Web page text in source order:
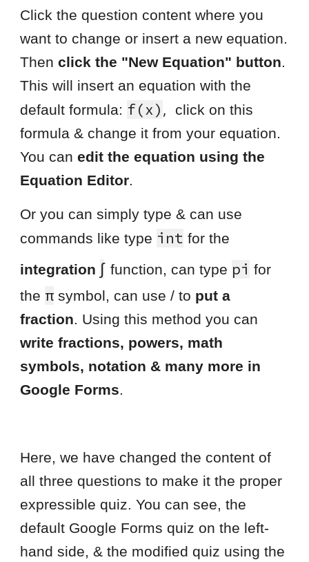
Click the question content where you
want to change or insert a new equation.
Thenclick the "New Equation" button.
This will insert an equation with the
default formula: f(x),
click on this
formula & change it from your equation.
You canedit the equation using the
Equation Editor.
Or you can simply type & can use
commands like type int for the
integration ∫ function, can type pi for
the π symbol, can use / to put a
fraction. Using this method you can
write fractions, powers, math
symbols, notation & many more in
Google Forms.
Here, we have changed the content of
all three questions to make it the proper
expressible quiz. You can see, the
default Google Forms quiz on the left-
hand side, & the modified quiz using the